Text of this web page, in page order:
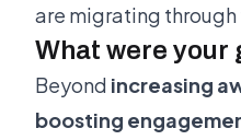
are migrating through
What were your
Beyond increasing
boosting